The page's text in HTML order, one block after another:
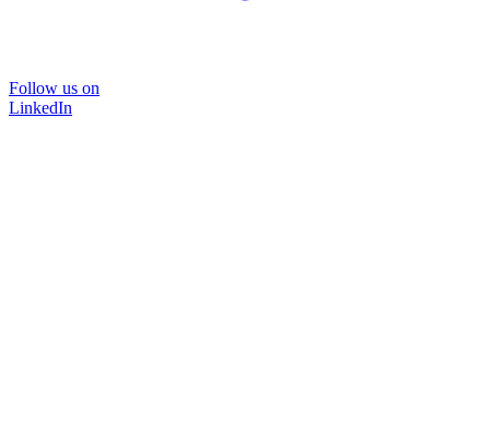
Follow us on
LinkedIn